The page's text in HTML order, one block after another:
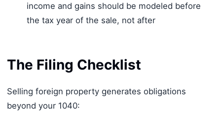
income and gains should be modeled before
the tax year of the sale, not after
The Filing Checklist
Selling foreign property generates obligations
beyond your 1040: